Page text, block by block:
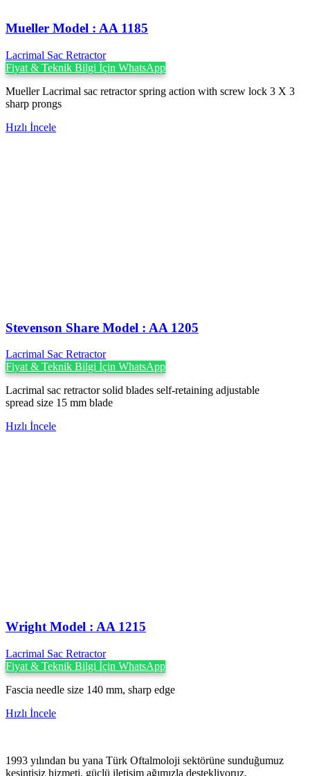
Mueller Model : AA 1185
Lacrimal Sac Retractor
Fiyat & Teknik Bilgi İçin WhatsApp
Mueller Lacrimal sac retractor spring action with screw lock 3 X 3
sharp prongs
Hızlı İncele
Stevenson ‍Share Model : AA 1205
Lacrimal Sac Retractor
Fiyat & Teknik Bilgi İçin WhatsApp
Lacrimal sac retractor solid blades self-retaining adjustable
spread size 15 mm blade
Hızlı İncele
Wright Model : AA 1215
Lacrimal Sac Retractor
Fiyat & Teknik Bilgi İçin WhatsApp
Fascia needle size 140 mm, sharp edge
Hızlı İncele
1993 yılından bu yana Türk Oftalmoloji sektörüne sunduğumuz
kesintisiz hizmeti, güçlü iletişim ağımızla destekliyoruz.